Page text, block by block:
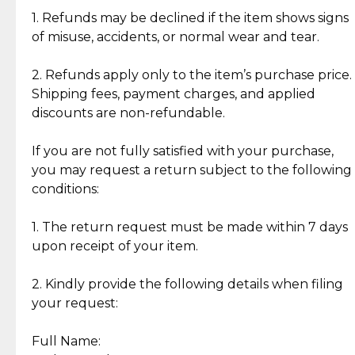
authentic, wearable, and of enduring value.
crafted in-house, from minting and making the
intricate design details—ensuring an exceptional
standard of quality and authenticity.
1. Refunds may be declined if the item shows signs
of misuse, accidents, or normal wear and tear.
2. Refunds apply only to the item’s purchase price.
Shipping fees, payment charges, and applied
discounts are non-refundable.
If you are not fully satisfied with your purchase,
you may request a return subject to the following
conditions:
1. The return request must be made within 7 days
upon receipt of your item.
2. Kindly provide the following details when filing
your request:
Full Name:
Reliable, Insured Shipping
Insurance with delivery, securely
handled by our trusted courier
partner.
Assured Authenticity
Guaranteed 100% authentic
Secured Checkout
experience with simple and
secure options.
lasting, quality jewelry.